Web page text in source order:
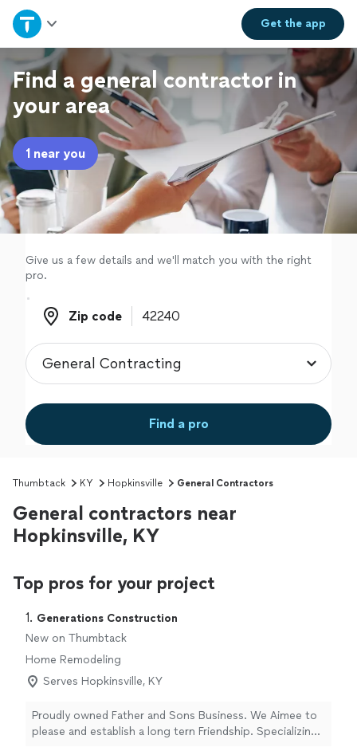
Get theapp
Home
Explore Services
Join as a pro
Sign up
Log in
Find a general contractor in
your area
1 near you
Give us a few details and we'll match you with the right
pro.
Zip code
Zip code
Find a pro
Thumbtack KY Hopkinsville General Contractors
General contractors near
Hopkinsville, KY
Top pros for your project
1. Generations Construction
New on Thumbtack
Home Remodeling
Serves Hopkinsville, KY
Proudly owned Father and Sons Business. We Aimee to
please and establish a long tern Friendship. Specializing